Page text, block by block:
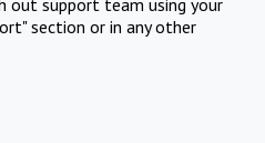
section or in any other